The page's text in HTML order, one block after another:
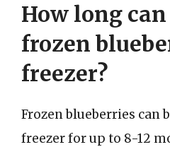
How long
frozen
freezer?
Frozen blueberries can
freezer for up to 8-12